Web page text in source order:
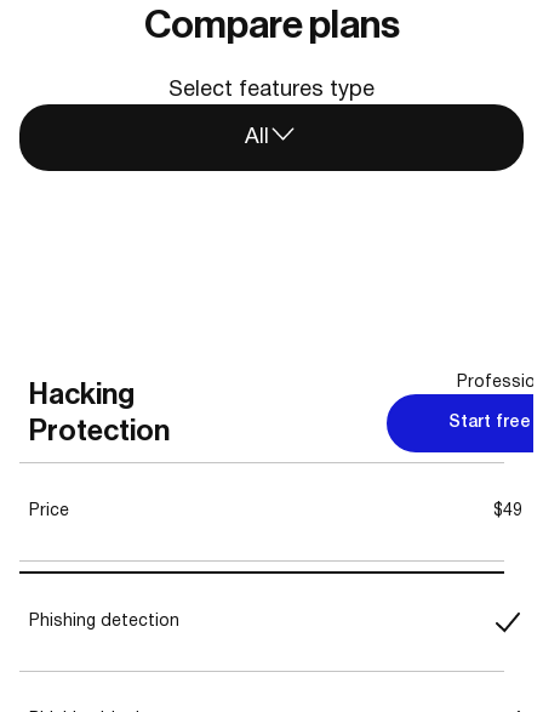
Compare plans
Select features type
All
Hacking
Protection
Start free
Price $49
Phishing detection